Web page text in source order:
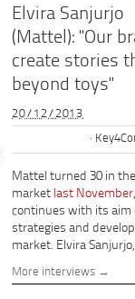
Elvira Sanjurjo
(Mattel): "Our
create stories
beyond toys"
20/12/2013
Mattel turned 30 in
market last November
continues with its aim
strategies and
market. Elvira
More interviews